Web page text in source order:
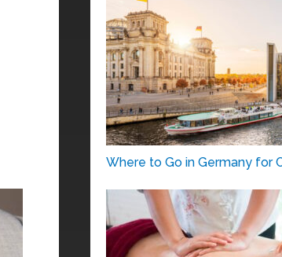
Where to Go in Germany for